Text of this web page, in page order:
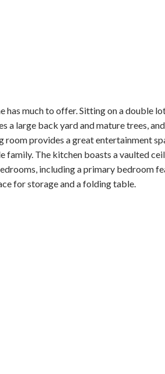
much to offer. Sitting on a double
a large back yard and mature trees, and
room provides a great entertainment
The kitchen boasts a vaulted
including a primary bedroom
for storage and a folding table.